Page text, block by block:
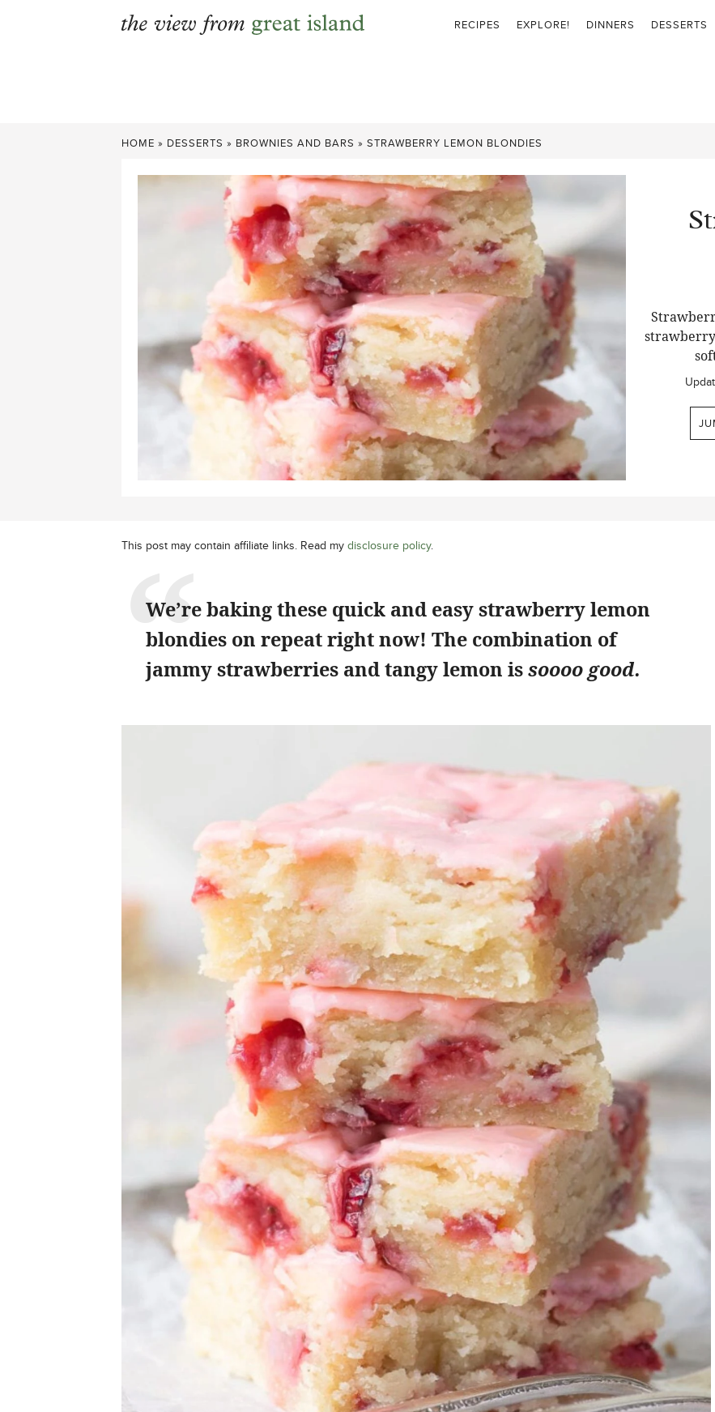
RECIPES EXPLORE! DINNERS DESSERTS
HOME » DESSERTS » BROWNIES AND BARS » STRAWBERRY LEMON BLONDIES
This post may contain affiliate links. Read my disclosure policy.
We’re baking these quick and easy strawberry lemon
blondies on repeat right now! The combination of
jammy strawberries and tangy lemon issoooo good.